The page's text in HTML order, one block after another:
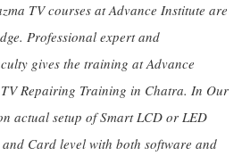
TV courses at Advance Institute are
Professional expert and
gives the training at Advance
Repairing Training in Chatra. In Our
actual setup of Smart LCD or LED
Card level with both software and